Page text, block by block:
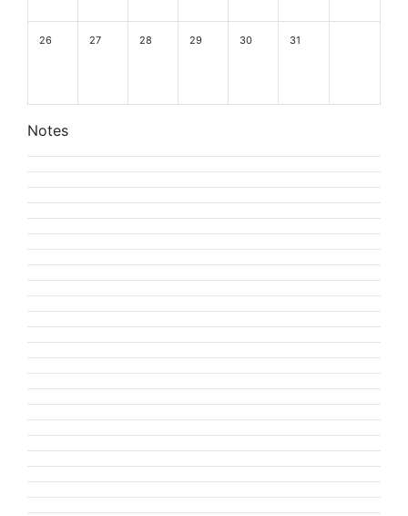
26 27 28 29 30 31
Notes